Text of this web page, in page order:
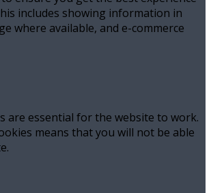
includes showing information in
where available, and e-commerce
are essential for the website to work.
means that you will not be able